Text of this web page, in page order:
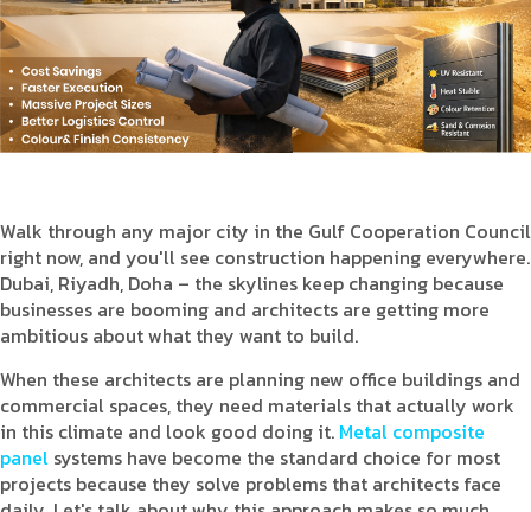
Message
Walk through any major city in the Gulf Cooperation Council
right now, and you'll see construction happening everywhere.
Dubai, Riyadh, Doha – the skylines keep changing because
businesses are booming and architects are getting more
ambitious about what they want to build.
When these architects are planning new office buildings and
commercial spaces, they need materials that actually work
in this climate and look good doing it. Metal composite
panel systems have become the standard choice for most
projects because they solve problems that architects face